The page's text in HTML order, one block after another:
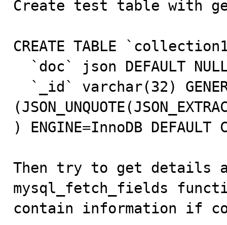
Create test table with
CREATE TABLE
) ENGINE=InnoDB DEFAULT
Then try to get details
mysql_fetch_fields
contain information if